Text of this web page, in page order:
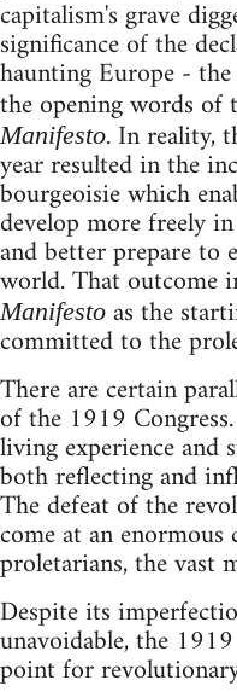
capitalism's grave
significance of the
haunting Europe -
the opening words of
Manifesto. In reality,
year resulted in the
bourgeoisie which
develop more freely
and better prepare to
world. That outcome
Manifesto as the
committed to the
There are certain
of the 1919
living experience and
both reflecting and
The defeat of the
come at an
proletarians, the vast
Despite its
unavoidable, the
point for